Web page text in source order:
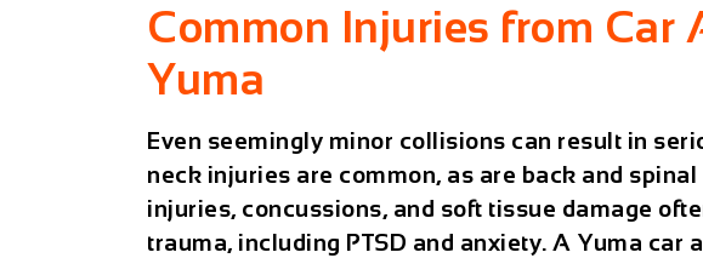
Common Injuries from Car
Yuma
Even seemingly minor collisions can result in
neck injuries are common, as are back and
injuries, concussions, and soft tissue damage
trauma, including PTSD and anxiety. AYuma car